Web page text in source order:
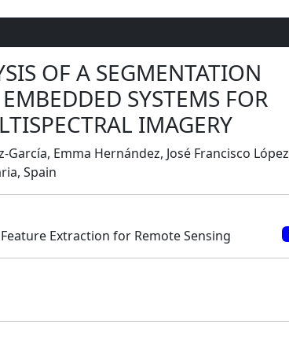
OF A SEGMENTATION
SYSTEMS FOR
IMAGERY
Emma Hernández, José Francisco
Spain
Extraction for Remote Sensing